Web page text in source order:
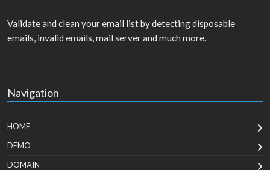
Validate and clean your email list by detecting disposable
emails, invalid emails, mail server and much more.
Navigation
HOME
DEMO
DOMAIN